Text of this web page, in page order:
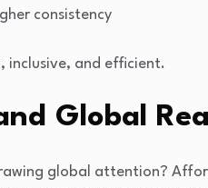
consistency
inclusive, and efficient.
Global
global attention?